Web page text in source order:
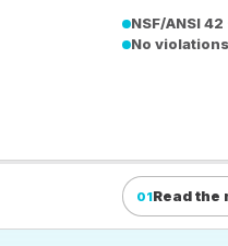
NSF/ANSI 42
No
01Read the